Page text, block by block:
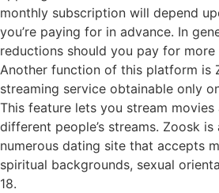
monthly subscription will depend
you’re paying for in advance. In
reductions should you pay for
Another function of this platform is
streaming service obtainable only
This feature lets you stream
different people’s streams. Zoosk is
numerous dating site that accepts
spiritual backgrounds, sexual
18.